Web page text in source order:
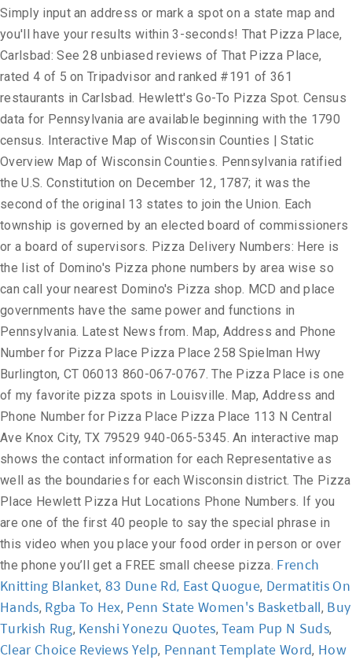
Simply input an address or mark a spot on a state map and
you'll have your results within 3-seconds! That Pizza Place,
Carlsbad: See 28 unbiased reviews of That Pizza Place,
rated 4 of 5 on Tripadvisor and ranked #191 of 361
restaurants in Carlsbad. Hewlett's Go-To Pizza Spot. Census
data for Pennsylvania are available beginning with the 1790
census. Interactive Map of Wisconsin Counties | Static
Overview Map of Wisconsin Counties. Pennsylvania ratified
the U.S. Constitution on December 12, 1787; it was the
second of the original 13 states to join the Union. Each
township is governed by an elected board of commissioners
or a board of supervisors. Pizza Delivery Numbers: Here is
the list of Domino's Pizza phone numbers by area wise so
can call your nearest Domino's Pizza shop. MCD and place
governments have the same power and functions in
Pennsylvania. Latest News from. Map, Address and Phone
Number for Pizza Place Pizza Place 258 Spielman Hwy
Burlington, CT 06013 860-067-0767. The Pizza Place is one
of my favorite pizza spots in Louisville. Map, Address and
Phone Number for Pizza Place Pizza Place 113 N Central
Ave Knox City, TX 79529 940-065-5345. An interactive map
shows the contact information for each Representative as
well as the boundaries for each Wisconsin district. The Pizza
Place Hewlett Pizza Hut Locations Phone Numbers. If you
are one of the first 40 people to say the special phrase in
this video when you place your food order in person or over
the phone you’ll get a FREE small cheese pizza. French
Knitting Blanket, 83 Dune Rd, East Quogue, Dermatitis On
Hands, Rgba To Hex, Penn State Women's Basketball, Buy
Turkish Rug, Kenshi Yonezu Quotes,Team Pup N Suds,
Clear Choice Reviews Yelp, Pennant Template Word, How